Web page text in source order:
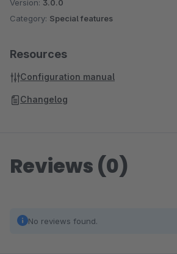
Version: 3.0.0
Category: Special features
Resources
Configuration manual
Changelog
Reviews (0)
No reviews found.